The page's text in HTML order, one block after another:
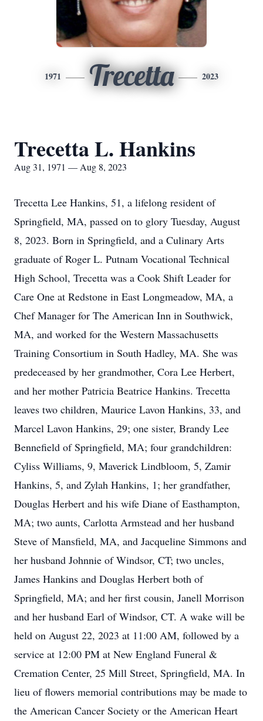
1971 Trecetta 2023
Trecetta L. Hankins
Aug 31, 1971 — Aug 8, 2023
Trecetta Lee Hankins, 51, a lifelong resident of
Springfield, MA, passed on to glory Tuesday, August
8, 2023. Born in Springfield, and a Culinary Arts
graduate of Roger L. Putnam Vocational Technical
High School, Trecetta was a Cook Shift Leader for
Care One at Redstone in East Longmeadow, MA, a
Chef Manager for The American Inn in Southwick,
MA, and worked for the Western Massachusetts
Training Consortium in South Hadley, MA. She was
predeceased by her grandmother, Cora Lee Herbert,
and her mother Patricia Beatrice Hankins. Trecetta
leaves two children, Maurice Lavon Hankins, 33, and
Marcel Lavon Hankins, 29; one sister, Brandy Lee
Bennefield of Springfield, MA; four grandchildren:
Cyliss Williams, 9, Maverick Lindbloom, 5, Zamir
Hankins, 5, and Zylah Hankins, 1; her grandfather,
Douglas Herbert and his wife Diane of Easthampton,
MA; two aunts, Carlotta Armstead and her husband
Steve of Mansfield, MA, and Jacqueline Simmons and
her husband Johnnie of Windsor, CT; two uncles,
James Hankins and Douglas Herbert both of
Springfield, MA; and her first cousin, Janell Morrison
and her husband Earl of Windsor, CT. A wake will be
held on August 22, 2023 at 11:00 AM, followed by a
service at 12:00 PM at New England Funeral &
Cremation Center, 25 Mill Street, Springfield, MA. In
lieu of flowers memorial contributions may be made to
the American Cancer Society or the American Heart